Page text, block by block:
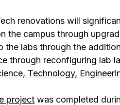
renovations will
the campus through
the labs through the
through reconfiguring lab
Technology,
project was completed